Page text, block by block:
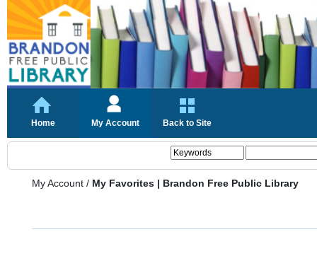
Home My Account Back to Site
My Account / My Favorites | Brandon Free Public Library